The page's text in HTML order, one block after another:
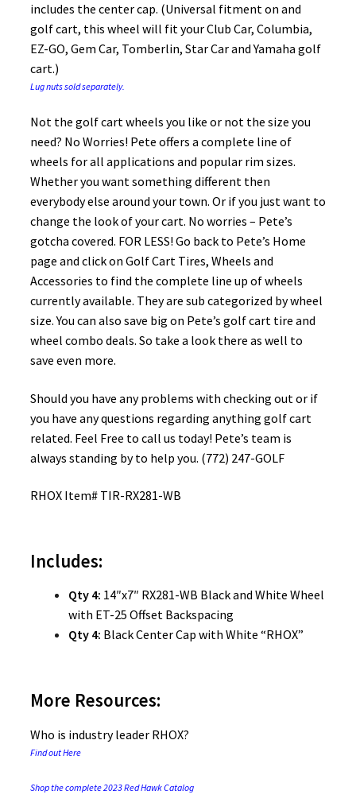
includes the center cap. (Universal fitment on and
golf cart, this wheel will fit your Club Car, Columbia,
EZ-GO, Gem Car, Tomberlin, Star Car and Yamaha golf
cart.)
Lug nuts sold separately.
Not the golf cart wheels you like or not the size you
need? No Worries! Pete offers a complete line of
wheels for all applications and popular rim sizes.
Whether you want something different then
everybody else around your town. Or if you just want to
change the look of your cart. No worries – Pete’s
gotcha covered. FOR LESS! Go back to Pete’s Home
page and click on Golf Cart Tires, Wheels and
Accessories to find the complete line up of wheels
currently available. They are sub categorized by wheel
size. You can also save big on Pete’s golf cart tire and
wheel combo deals. So take a look there as well to
save even more.
Should you have any problems with checking out or if
you have any questions regarding anything golf cart
related. Feel Free to call us today! Pete’s team is
always standing by to help you. (772) 247-GOLF
RHOX Item# TIR-RX281-WB
Includes:
Qty 4: 14″x7″ RX281-WB Black and White Wheel
with ET-25 Offset Backspacing
Qty 4: Black Center Cap with White “RHOX”
More Resources:
Who is industry leader RHOX?
Find out Here
Shop the complete 2023 Red Hawk Catalog